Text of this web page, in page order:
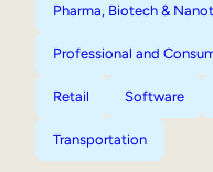
Pharma, Biotech &
Professional and
Retail Software
Transportation